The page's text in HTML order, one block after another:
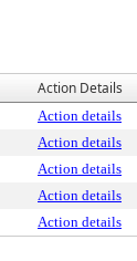
Action Details
Action details
Action details
Action details
Action details
Action details